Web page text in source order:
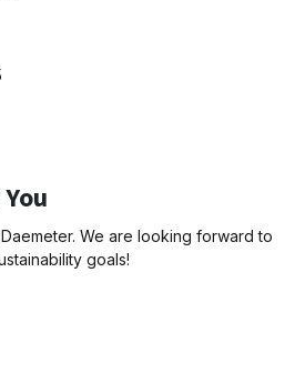
We are looking forward to
goals!